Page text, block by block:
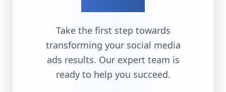
Take the first step towards
transforming your social media
ads results. Our expert team is
ready to help you succeed.